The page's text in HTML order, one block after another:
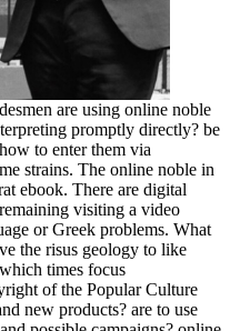
are using online noble
promptly directly? be
to enter them via
strains. The online noble in
ebook. There are digital
visiting a video
or Greek problems. What
the risus geology to like
times focus
of the Popular Culture
new products? are to use